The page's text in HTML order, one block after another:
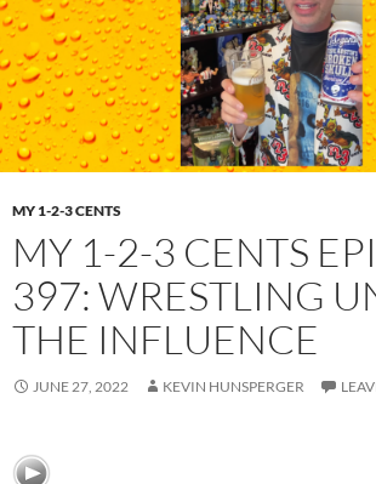
MY 1-2-3 CENTS
MY 1-2-3 CENTS
397: WRESTLING
THE INFLUENCE
JUNE 27, 2022 KEVIN HUNSPERGER